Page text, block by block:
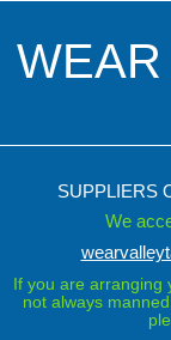
WEAR
SUPPLIERS
We
If you are arranging
not always